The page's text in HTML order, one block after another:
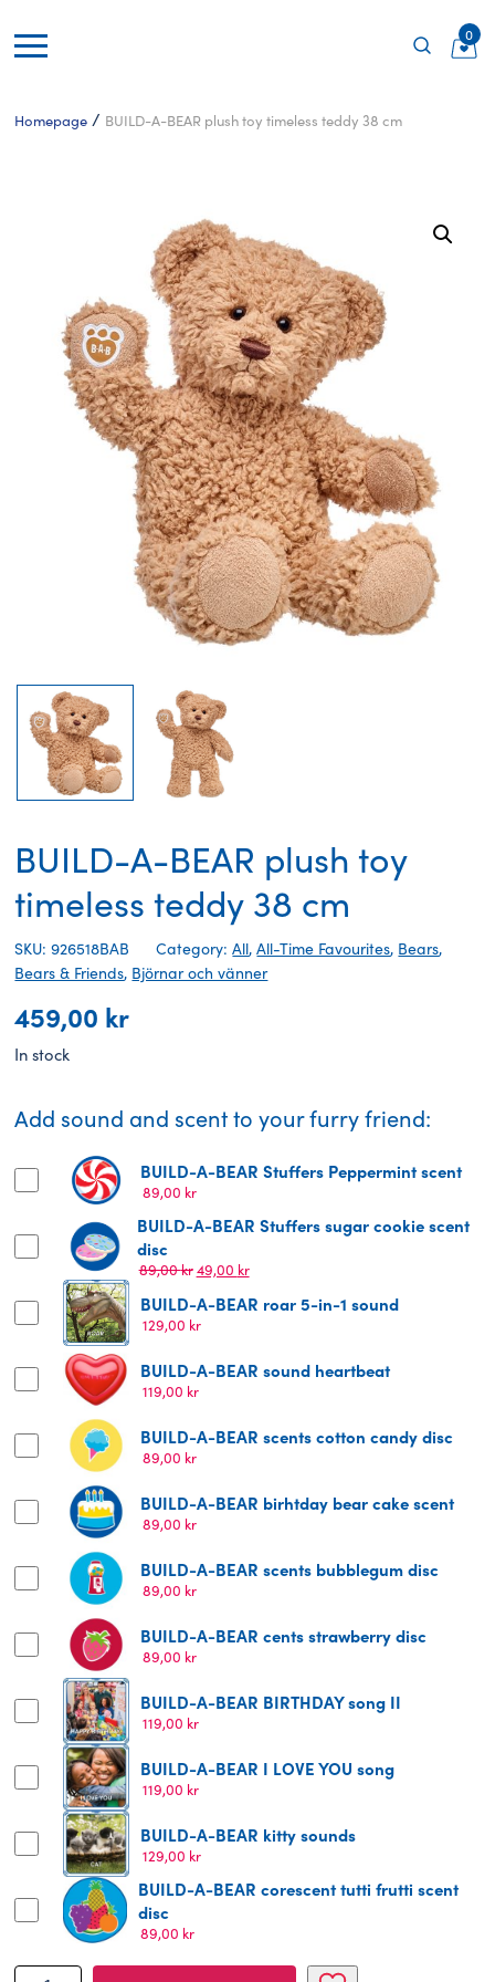
0
Homepage / BUILD-A-BEAR plush toy timeless teddy 38 cm
BUILD-A-BEAR plush toy
timeless teddy 38 cm
SKU: 926518BAB Category:All,All-Time Favourites, Bears,
Bears & Friends, Björnar och vänner
459,00 kr
In stock
Add sound and scent to your furry friend:
BUILD-A-BEAR Stuffers Peppermint scent
89,00 kr
BUILD-A-BEAR Stuffers sugar cookie scent
disc
89,00krOriginal
was:
89,00 kr.
49,00 krCurrent
is:
BUILD-A-BEAR roar 5-in-1 sound
129,00 kr
BUILD-A-BEAR sound heartbeat
119,00 kr
BUILD-A-BEAR scents cotton candy disc
89,00 kr
BUILD-A-BEAR birhtday bear cake scent
89,00 kr
BUILD-A-BEAR scents bubblegum disc
89,00 kr
BUILD-A-BEAR cents strawberry disc
89,00 kr
BUILD-A-BEAR BIRTHDAY song II
119,00 kr
BUILD-A-BEAR I LOVE YOU song
119,00 kr
BUILD-A-BEAR kitty sounds
129,00 kr
BUILD-A-BEAR corescent tutti frutti scent
disc
89,00 kr
BUILD-